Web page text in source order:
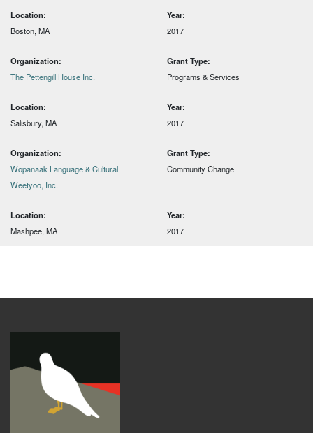
Location:
Boston, MA
Year:
2017
Organization:
The Pettengill House Inc.
Grant Type:
Programs & Services
Location:
Salisbury, MA
Year:
2017
Organization:
Wopanaak Language & Cultural
Weetyoo, Inc.
Grant Type:
Community Change
Location:
Mashpee, MA
Year:
2017